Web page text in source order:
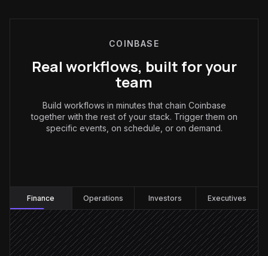
COINBASE
Real workflows, built for your
team
Build workflows in minutes that chain Coinbase
together with the rest of your stack. Trigger them on
specific events, on schedule, or on demand.
Finance Operations Investors Executives
Every Monday at 8am
Scheduled trigger